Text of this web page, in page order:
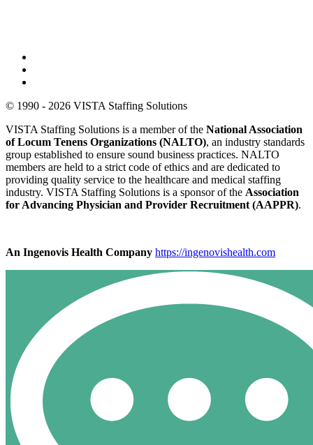
© 1990 - 2026 VISTA Staffing Solutions
VISTA Staffing Solutions is a member of the National Association
of Locum Tenens Organizations (NALTO), an industry standards
group established to ensure sound business practices. NALTO
members are held to a strict code of ethics and are dedicated to
providing quality service to the healthcare and medical staffing
industry. VISTA Staffing Solutions is a sponsor of the Association
for Advancing Physician and Provider Recruitment (AAPPR).
An Ingenovis Health Company https://ingenovishealth.com